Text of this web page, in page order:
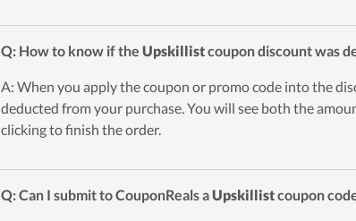
Q: How to know if the Upskillistcoupon discount was
A: When you apply the coupon or promo code into the
deducted from your purchase. You will see both the
clicking to finish the order.
Q: Can I submit to CouponReals aUpskillistcoupon